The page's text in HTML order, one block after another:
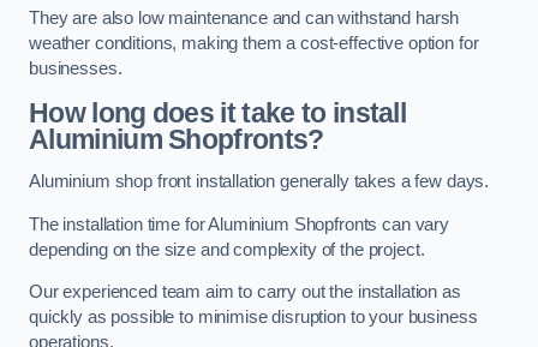
They are also low maintenance and can withstand harsh
weather conditions, making them a cost-effective option for
businesses.
How long does it take to install
Aluminium Shopfronts?
Aluminium shop front installation generally takes a few days.
The installation time for Aluminium Shopfronts can vary
depending on the size and complexity of the project.
Our experienced team aim to carry out the installation as
quickly as possible to minimise disruption to your business
operations.